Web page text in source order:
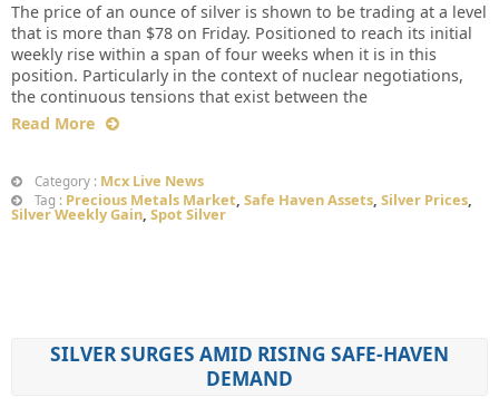
The price of an ounce of silver is shown to be trading at a level
that is more than $78 on Friday. Positioned to reach its initial
weekly rise within a span of four weeks when it is in this
position. Particularly in the context of nuclear negotiations,
the continuous tensions that exist between the
Read More
Category : Mcx Live News
Tag : Precious Metals Market, Safe Haven Assets, Silver Prices,
Silver Weekly Gain, Spot Silver
SILVER SURGES AMID RISING SAFE-HAVEN
DEMAND